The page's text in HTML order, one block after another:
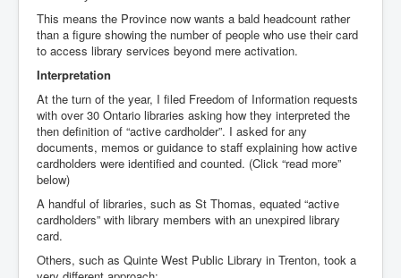
This means the Province now wants a bald headcount rather
than a figure showing the number of people who use their card
to access library services beyond mere activation.
Interpretation
At the turn of the year, I filed Freedom of Information requests
with over 30 Ontario libraries asking how they interpreted the
then definition of “active cardholder”. I asked for any
documents, memos or guidance to staff explaining how active
cardholders were identified and counted. (Click “read more”
below)
A handful of libraries, such as St Thomas, equated “active
cardholders” with library members with an unexpired library
card.
Others, such as Quinte West Public Library in Trenton, took a